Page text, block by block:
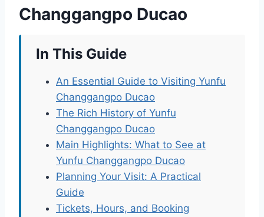
Changgangpo Ducao
In This Guide
An Essential Guide to Visiting Yunfu
Changgangpo Ducao
The Rich History of Yunfu
Changgangpo Ducao
Main Highlights: What to See at
Yunfu Changgangpo Ducao
Planning Your Visit: A Practical
Guide
Tickets, Hours, and Booking